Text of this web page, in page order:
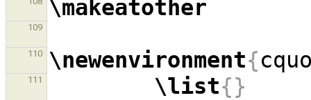
\makeatother
109
110 \newenvironment{
111 \list{}